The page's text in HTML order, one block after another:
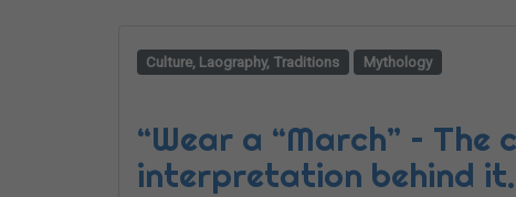
Culture, Laography, Traditions Mythology
“Wear a “March” –
interpretation behind it.